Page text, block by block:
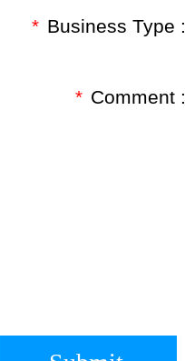
* Business Type :
* Comment :